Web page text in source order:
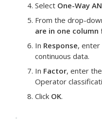
Select One-Way
From the drop-
are in one
In Response, enter
continuous data.
In Factor, enter
Operator
Click OK.